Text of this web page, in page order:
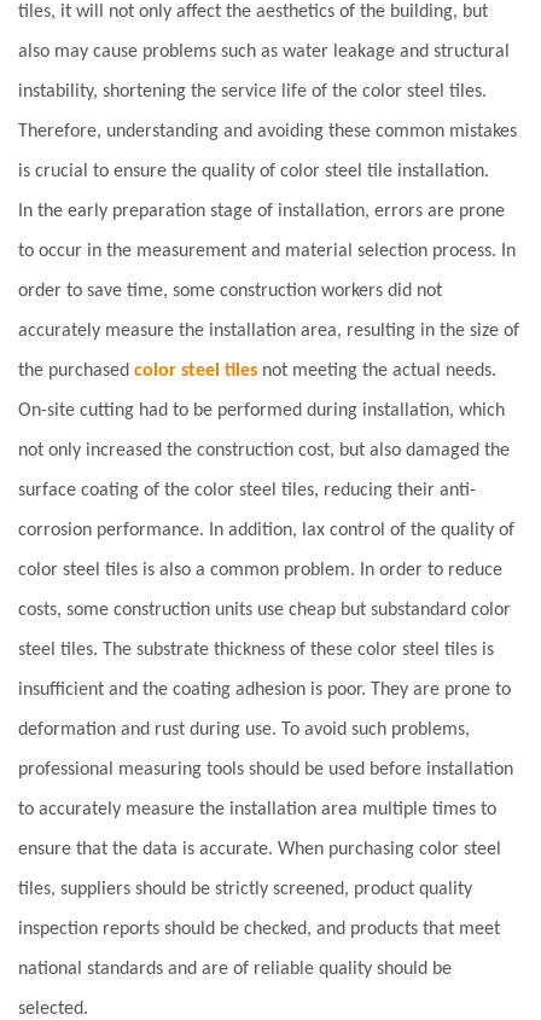
tiles, it will not only affect the aesthetics of the building, but
also may cause problems such as water leakage and structural
instability, shortening the service life of the color steel tiles.
Therefore, understanding and avoiding these common mistakes
is crucial to ensure the quality of color steel tile installation.
In the early preparation stage of installation, errors are prone
to occur in the measurement and material selection process. In
order to save time, some construction workers did not
accurately measure the installation area, resulting in the size of
the purchased color steel tiles not meeting the actual needs.
On-site cutting had to be performed during installation, which
not only increased the construction cost, but also damaged the
surface coating of the color steel tiles, reducing their anti-
corrosion performance. In addition, lax control of the quality of
color steel tiles is also a common problem. In order to reduce
costs, some construction units use cheap but substandard color
steel tiles. The substrate thickness of these color steel tiles is
insufficient and the coating adhesion is poor. They are prone to
deformation and rust during use. To avoid such problems,
professional measuring tools should be used before installation
to accurately measure the installation area multiple times to
ensure that the data is accurate. When purchasing color steel
tiles, suppliers should be strictly screened, product quality
inspection reports should be checked, and products that meet
national standards and are of reliable quality should be
selected.